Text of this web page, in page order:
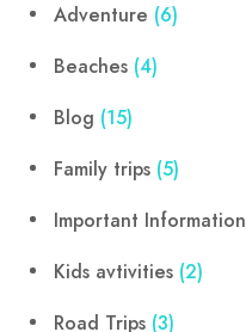
Adventure (6)
Beaches (4)
Blog (15)
Family trips (5)
Important Information
Kids avtivities (2)
Road Trips (3)